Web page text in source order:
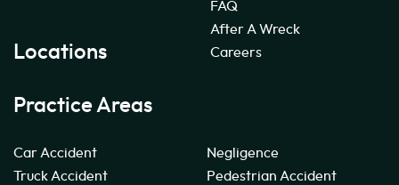
Locations
FAQ
After A Wreck
Careers
Practice Areas
Car Accident
Truck Accident
Negligence
Pedestrian Accident